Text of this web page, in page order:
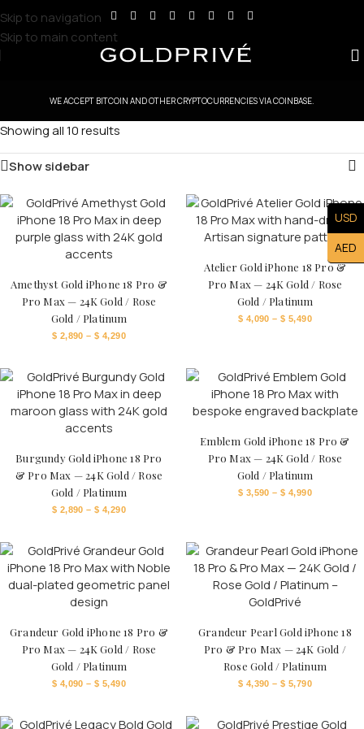
Skip to navigation
Skip to main content
WE ACCEPT BITCOIN AND OTHER CRYPTOCURRENCIES VIA COINBASE.
Showing all 10 results
Show sidebar
Amethyst Gold iPhone 18 Pro &
Pro Max — 24K Gold / Rose
Gold / Platinum
$ 2,890 – $ 4,290
Atelier Gold iPhone 18 Pro &
Pro Max — 24K Gold / Rose
Gold / Platinum
$ 4,090 – $ 5,490
Burgundy Gold iPhone 18 Pro
& Pro Max — 24K Gold / Rose
Gold / Platinum
$ 2,890 – $ 4,290
Emblem Gold iPhone 18 Pro &
Pro Max — 24K Gold / Rose
Gold / Platinum
$ 3,590 – $ 4,990
Grandeur Gold iPhone 18 Pro &
Pro Max — 24K Gold / Rose
Gold / Platinum
$ 4,090 – $ 5,490
Grandeur Pearl Gold iPhone 18
Pro & Pro Max — 24K Gold /
Rose Gold / Platinum
$ 4,390 – $ 5,790
USD
AED